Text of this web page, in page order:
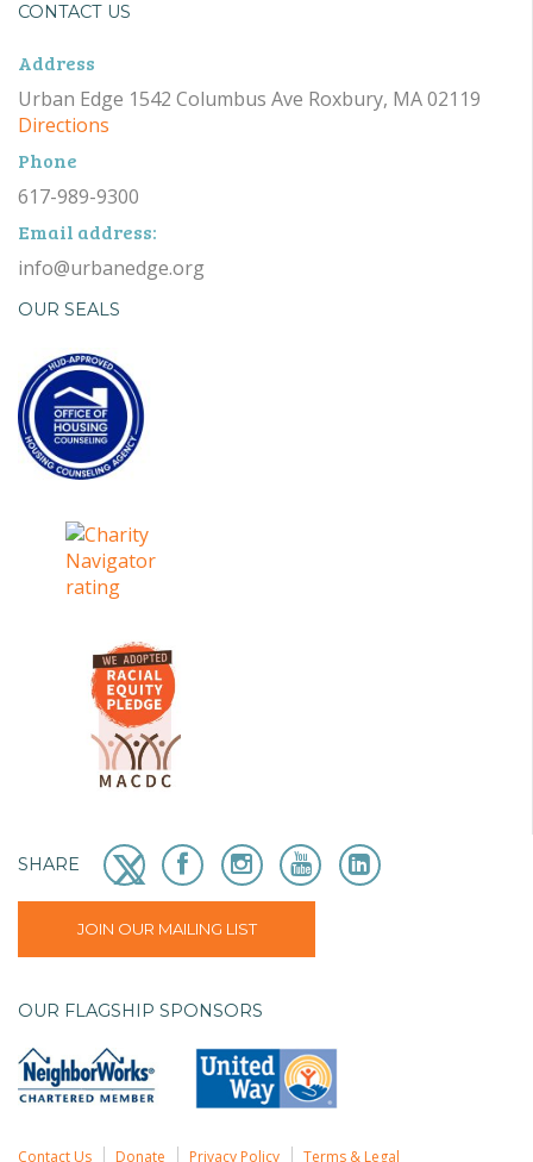
CONTACT US
Address
Urban Edge 1542 Columbus Ave Roxbury, MA 02119
Directions
Phone
617-989-9300
Email address:
info@urbanedge.org
OUR SEALS
SHARE
JOIN OUR MAILING LIST
OUR FLAGSHIP SPONSORS
Contact Us Donate Privacy Policy Terms & Legal